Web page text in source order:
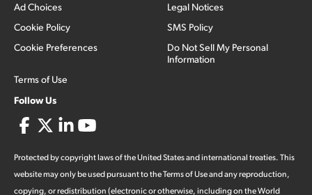
Ad Choices
Cookie Policy
Cookie Preferences
Terms of Use
Legal Notices
SMS Policy
Do Not Sell My Personal
Information
Follow Us
Protected by copyright laws of the United States and international treaties. This
website may only be used pursuant to the Terms of Use and any reproduction,
copying, or redistribution (electronic or otherwise, including on the World